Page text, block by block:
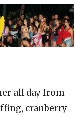
all day from
cranberry